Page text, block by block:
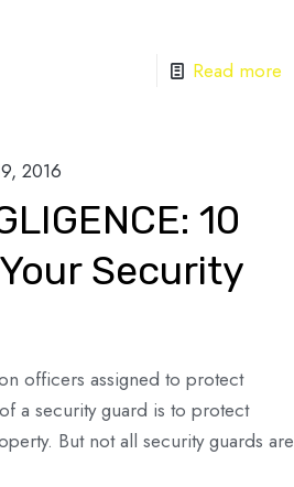
Read more
2016
10
Security
officers assigned to protect
a security guard is to protect
But not all security guards are